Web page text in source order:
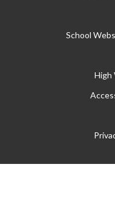
School
High